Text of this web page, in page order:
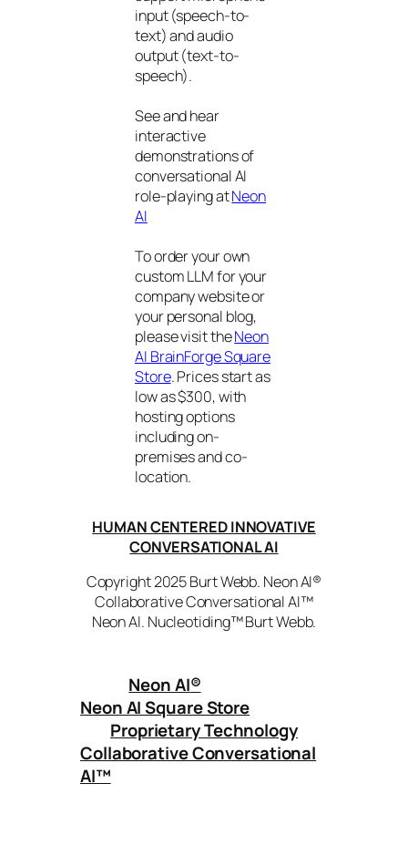
input (speech-to-
text) and audio
output (text-to-
speech).
See and hear
interactive
demonstrations of
conversational AI
role-playing atNeon
AI
To order your own
custom LLM for your
company website or
your personal blog,
please visit theNeon
AI BrainForge Square
Store. Prices start as
low as $300, with
hosting options
including on-
premises and co-
location.
HUMAN CENTERED INNOVATIVE
CONVERSATIONAL AI
Copyright 2025 Burt Webb. Neon AI®
Collaborative Conversational AI™
Neon AI. Nucleotiding™ Burt Webb.
Neon AI®
Neon AI Square Store
Proprietary Technology
Collaborative Conversational
AI™